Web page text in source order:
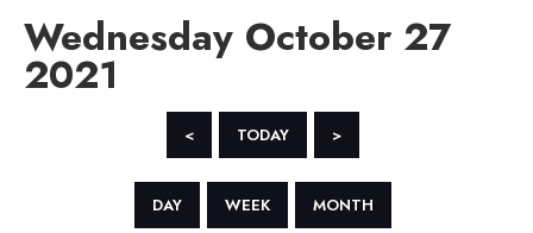
Wednesday October 27
2021
< TODAY >
DAY WEEK MONTH
2 AM
3 AM